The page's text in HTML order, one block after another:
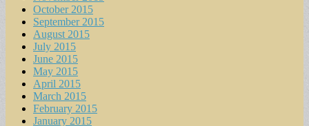
October 2015
September 2015
August 2015
July 2015
June 2015
May 2015
April 2015
March 2015
February 2015
January 2015